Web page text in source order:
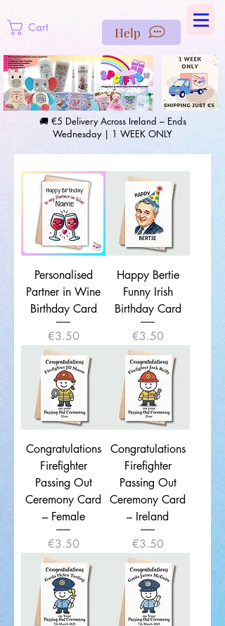
Cart Help
🚚 €5 Delivery Across Ireland – Ends
Wednesday | 1 WEEK ONLY
Personalised
Partner in Wine
Birthday Card
Price
€3.50
Happy Bertie
Funny Irish
Birthday Card
Price
€3.50
Congratulations
Firefighter
Passing Out
Ceremony Card
– Female
Price
€3.50
Congratulations
Firefighter
Passing Out
Ceremony Card
– Ireland
Price
€3.50